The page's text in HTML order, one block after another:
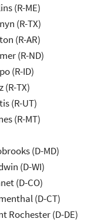
(R-ME)
(R-TX)
(R-AR)
(R-ND)
(R-ID)
(R-TX)
(R-UT)
(R-MT)
(D-MD)
(D-WI)
(D-CO)
(D-CT)
Rochester (D-DE)